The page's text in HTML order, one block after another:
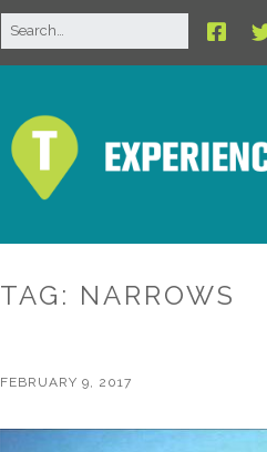
TAG: NARROWS
FEBRUARY 9, 2017